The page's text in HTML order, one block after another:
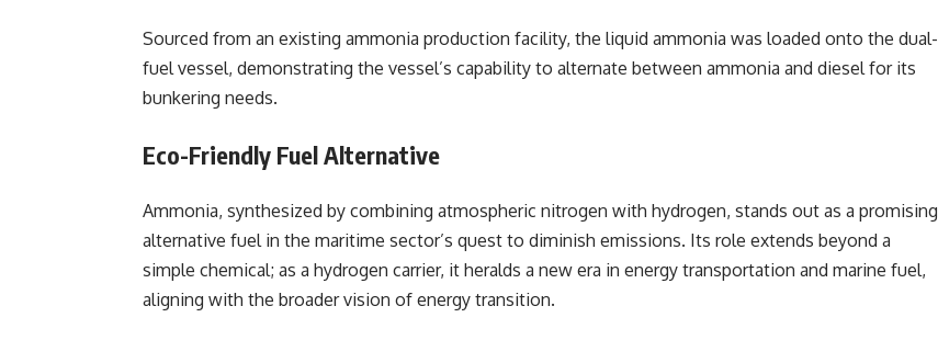
Sourced from an existing ammonia production facility, the liquid ammonia was loaded onto the dual-
fuel vessel, demonstrating the vessel’s capability to alternate between ammonia and diesel for its
bunkering needs.
Eco-Friendly Fuel Alternative
Ammonia, synthesized by combining atmospheric nitrogen with hydrogen, stands out as a promising
alternative fuel in the maritime sector’s quest to diminish emissions. Its role extends beyond a
simple chemical; as a hydrogen carrier, it heralds a new era in energy transportation and marine fuel,
aligning with the broader vision of energy transition.